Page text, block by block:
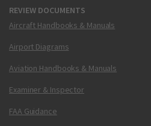
REVIEW DOCUMENTS
Aircraft Handbooks & Manuals
Airport Diagrams
Aviation Handbooks & Manuals
Examiner & Inspector
FAA Guidance